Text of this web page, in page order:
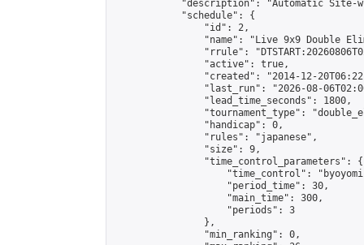
"description": "Automatic Site-
            "schedule": {
                "id": 2,
"name": "Live 9x9 Double
"rrule":
                "active": true,
"created": "2014-12-
"last_run": "2026-08-
                "lead_time_seconds": 1800,
"tournament_type":
                "handicap": 0,
                "rules": "japanese",
                "size": 9,
                "time_control_parameters": {
"time_control":
                    "period_time": 30,
                    "main_time": 300,
                    "periods": 3
                },
                "min_ranking": 0,